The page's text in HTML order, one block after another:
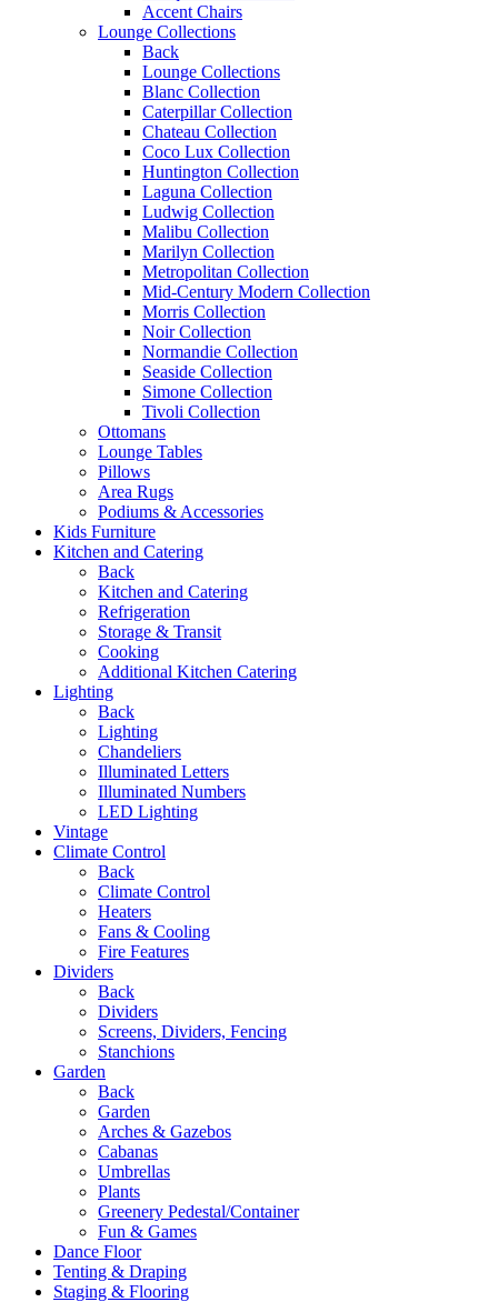
Accent Chairs
Lounge Collections
Back
Lounge Collections
Blanc Collection
Caterpillar Collection
Chateau Collection
Coco Lux Collection
Huntington Collection
Laguna Collection
Ludwig Collection
Malibu Collection
Marilyn Collection
Metropolitan Collection
Mid-Century Modern Collection
Morris Collection
Noir Collection
Normandie Collection
Seaside Collection
Simone Collection
Tivoli Collection
Ottomans
Lounge Tables
Pillows
Area Rugs
Podiums & Accessories
Kids Furniture
Kitchen and Catering
Back
Kitchen and Catering
Refrigeration
Storage & Transit
Cooking
Additional Kitchen Catering
Lighting
Back
Lighting
Chandeliers
Illuminated Letters
Illuminated Numbers
LED Lighting
Vintage
Climate Control
Back
Climate Control
Heaters
Fans & Cooling
Fire Features
Dividers
Back
Dividers
Screens, Dividers, Fencing
Stanchions
Garden
Back
Garden
Arches & Gazebos
Cabanas
Umbrellas
Plants
Greenery Pedestal/Container
Fun & Games
Dance Floor
Tenting & Draping
Staging & Flooring